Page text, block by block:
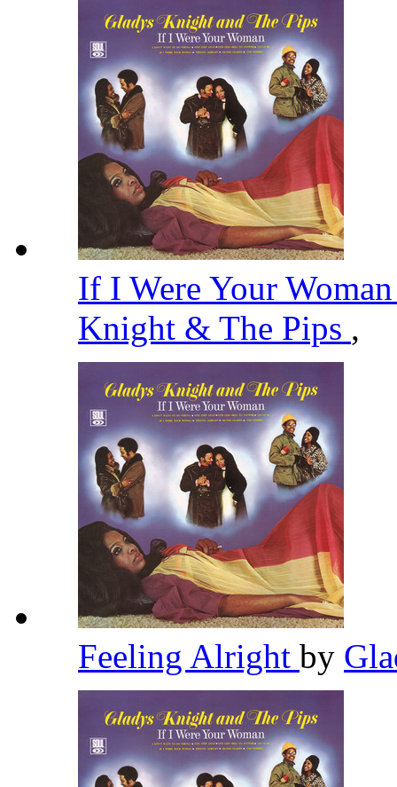
If I Were Your
Knight & The Pips ,
Feeling Alright by